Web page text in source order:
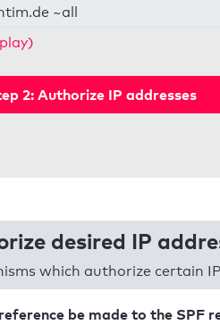
~all
2: Authorize IP addresses
desired IP
which authorize certain
be made to the SPF